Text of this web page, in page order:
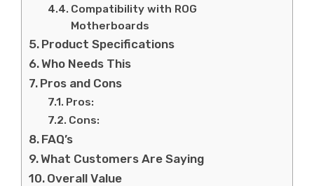
Compatibility with ROG
Motherboards
Product Specifications
Who Needs This
Pros and Cons
Pros:
Cons:
FAQ’s
What Customers Are Saying
Overall Value